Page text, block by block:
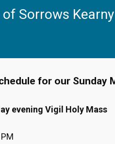
of Sorrows Kearny
for our Sunday
evening Vigil Holy Mass